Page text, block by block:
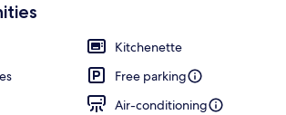
Kitchenette
Free parking
Air-conditioning